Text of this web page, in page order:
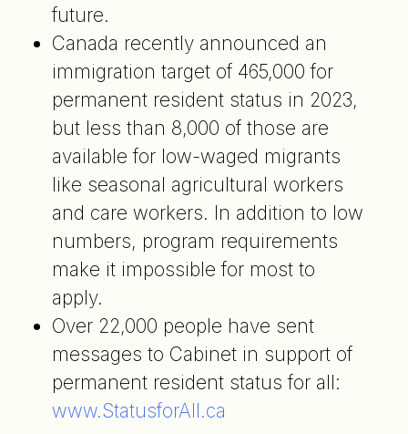
future.
Canada recently announced an
immigration target of 465,000 for
permanent resident status in 2023,
but less than 8,000 of those are
available for low-waged migrants
like seasonal agricultural workers
and care workers. In addition to low
numbers, program requirements
make it impossible for most to
apply.
Over 22,000 people have sent
messages to Cabinet in support of
permanent resident status for all:
www.StatusforAll.ca